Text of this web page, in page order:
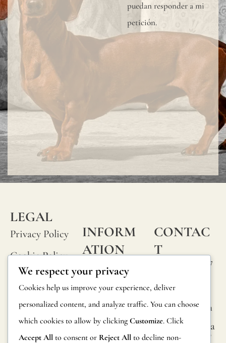
puedan responder a mi
petición.
LEGAL
Privacy Policy
Cookie Policy
Terms and
Conditions
Legal Notice
INFORM
ATION
FAQs
Product
Information
Returns
CONTAC
T
Calle Alheli, 7
29730 Rincón
de la Victoria
Málaga, Spain
hola@jamesma
lonefabrics.co
We respect your privacy
Cookies help us improve your experience, deliver
personalized content, and analyze traffic. You can choose
which cookies to allow by clicking Customize. Click
Accept All to consent or Reject All to decline non-